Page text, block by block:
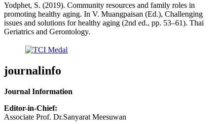
Yodphet, S. (2019). Community resources and family roles in
promoting healthy aging. In V. Muangpaisan (Ed.), Challenging
issues and solutions for healthy aging (2nd ed., pp. 53–61). Thai
Geriatrics and Gerontology.
journalinfo
Journal Information
Editor-in-Chief:
Associate Prof. Dr.Sanyarat Meesuwan